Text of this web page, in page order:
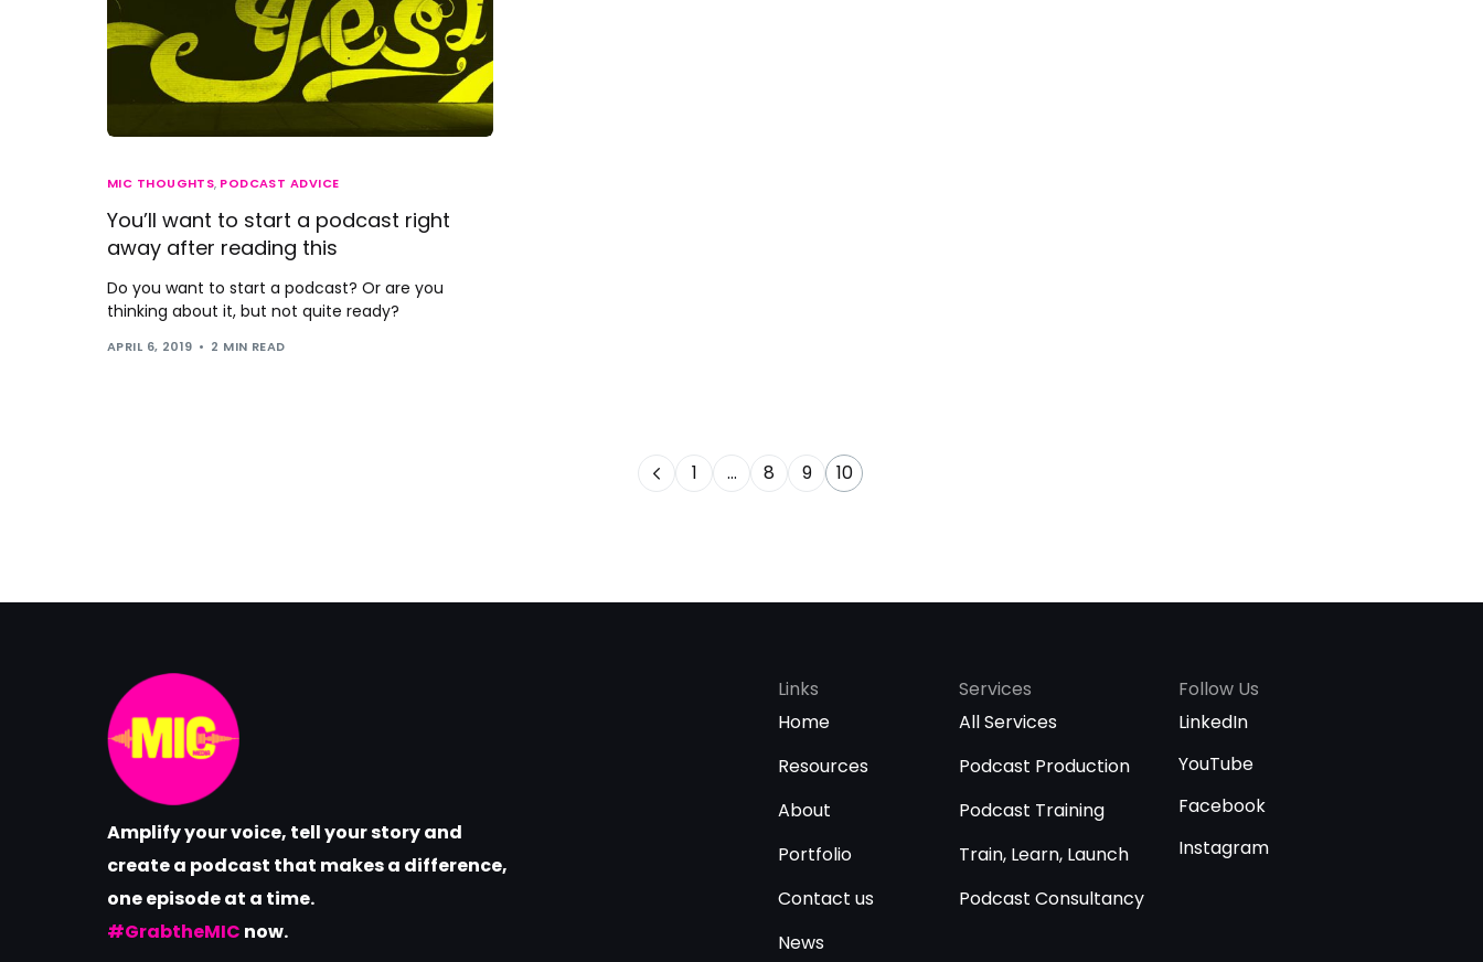
MIC THOUGHTS, PODCAST ADVICE
You’ll want to start a podcast right
away after reading this
Do you want to start a podcast? Or are you
thinking about it, but not quite ready?
APRIL 6, 2019 2 MIN READ
1 … 8 9 10
Amplify your voice, tell your story and
create a podcast that makes a difference,
one episode at a time.
#GrabtheMIC now.
Links
Home
Resources
About
Portfolio
Contact us
News
Services
All Services
Podcast Production
Podcast Training
Train, Learn, Launch
Podcast Consultancy
Follow Us
LinkedIn
YouTube
Facebook
Instagram